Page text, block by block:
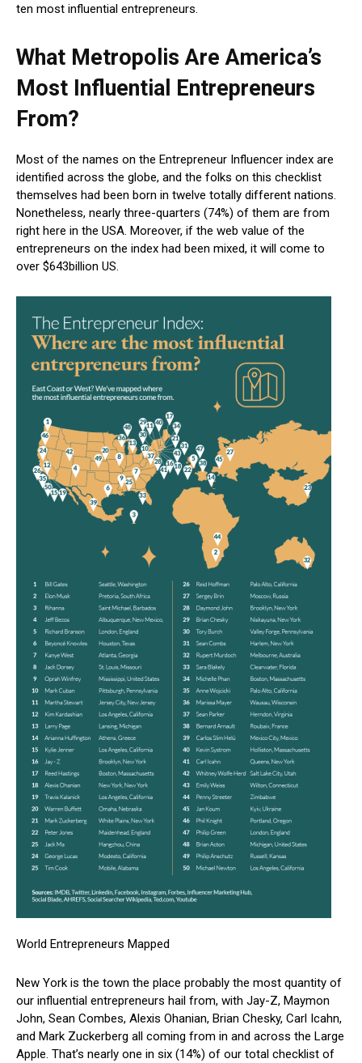
ten most influential entrepreneurs.
What Metropolis Are America’s
Most Influential Entrepreneurs
From?
Most of the names on the Entrepreneur Influencer index are
identified across the globe, and the folks on this checklist
themselves had been born in twelve totally different nations.
Nonetheless, nearly three-quarters (74%) of them are from
right here in the USA. Moreover, if the web value of the
entrepreneurs on the index had been mixed, it will come to
over $643billion US.
World Entrepreneurs Mapped
New York is the town the place probably the most quantity of
our influential entrepreneurs hail from, with Jay-Z, Maymon
John, Sean Combes, Alexis Ohanian, Brian Chesky, Carl Icahn,
and Mark Zuckerberg all coming from in and across the Large
Apple. That’s nearly one in six (14%) of our total checklist of